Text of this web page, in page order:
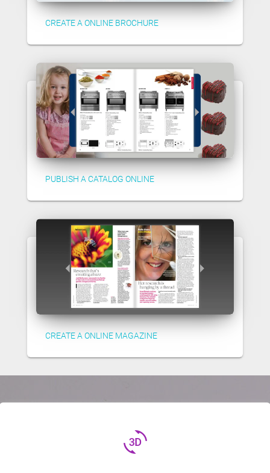
CREATE A ONLINE BROCHURE
PUBLISH A CATALOG ONLINE
CREATE A ONLINE MAGAZINE
3d_rotation